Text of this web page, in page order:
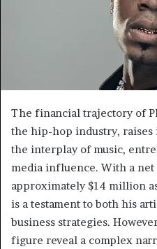
The financial trajectory of
the hip-hop industry,
the interplay of music,
media influence. With a net
approximately $14 million
is a testament to both his
business strategies.
figure reveal a complex